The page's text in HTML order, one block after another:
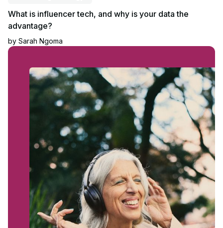
What is influencer tech, and why is your data the
advantage?
by Sarah Ngoma
Read article